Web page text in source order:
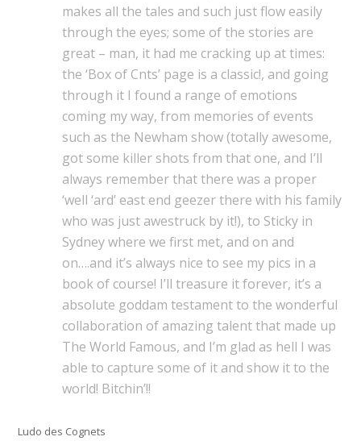
makes all the tales and such just flow easily
through the eyes; some of the stories are
great – man, it had me cracking up at times:
the ‘Box of Cnts’ page is a classic!, and going
through it I found a range of emotions
coming my way, from memories of events
such as the Newham show (totally awesome,
got some killer shots from that one, and I’ll
always remember that there was a proper
‘well ‘ard’ east end geezer there with his family
who was just awestruck by it!), to Sticky in
Sydney where we first met, and on and
on….and it’s always nice to see my pics in a
book of course! I’ll treasure it forever, it’s a
absolute goddam testament to the wonderful
collaboration of amazing talent that made up
The World Famous, and I’m glad as hell I was
able to capture some of it and show it to the
world! Bitchin’!!
Ludo des Cognets